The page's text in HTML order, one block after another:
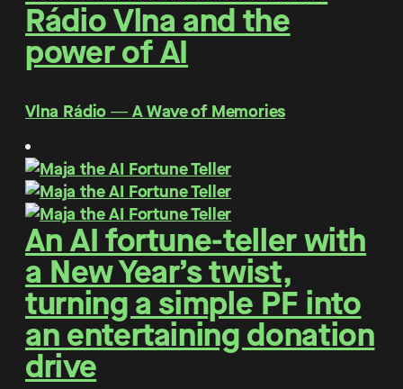
Rádio Vlna and the
power of AI
Vlna Rádio ― A Wave of Memories
An AI fortune-teller with
a New Year’s twist,
turning a simple PF into
an entertaining donation
drive